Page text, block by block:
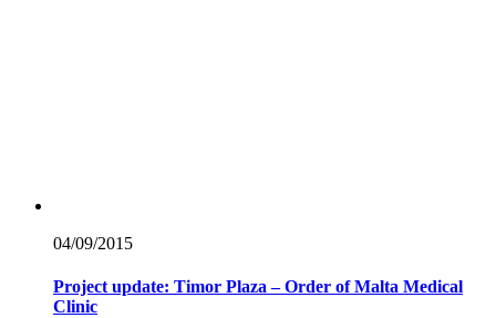
04/09/2015
Project update: Timor Plaza – Order of Malta Medical
Clinic